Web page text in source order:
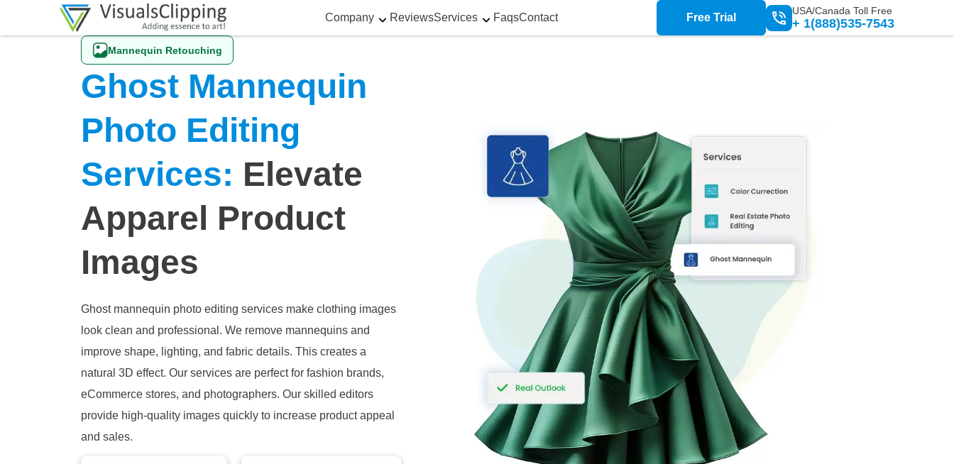
Company ReviewsServices FaqsContact Free Trial
USA/Canada Toll Free
+ 1(888)535-7543
Mannequin Retouching
Ghost Mannequin
Photo Editing
Services: Elevate
Apparel Product
Images
Ghost mannequin photo editing services make clothing images
look clean and professional. We remove mannequins and
improve shape, lighting, and fabric details. This creates a
natural 3D effect. Our services are perfect for fashion brands,
eCommerce stores, and photographers. Our skilled editors
provide high-quality images quickly to increase product appeal
and sales.